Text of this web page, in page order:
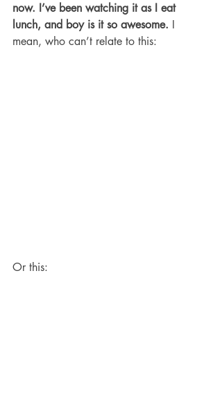
now. I’ve been watching it as I eat
lunch, and boy is it so awesome. I
mean, who can’t relate to this:
Or this: